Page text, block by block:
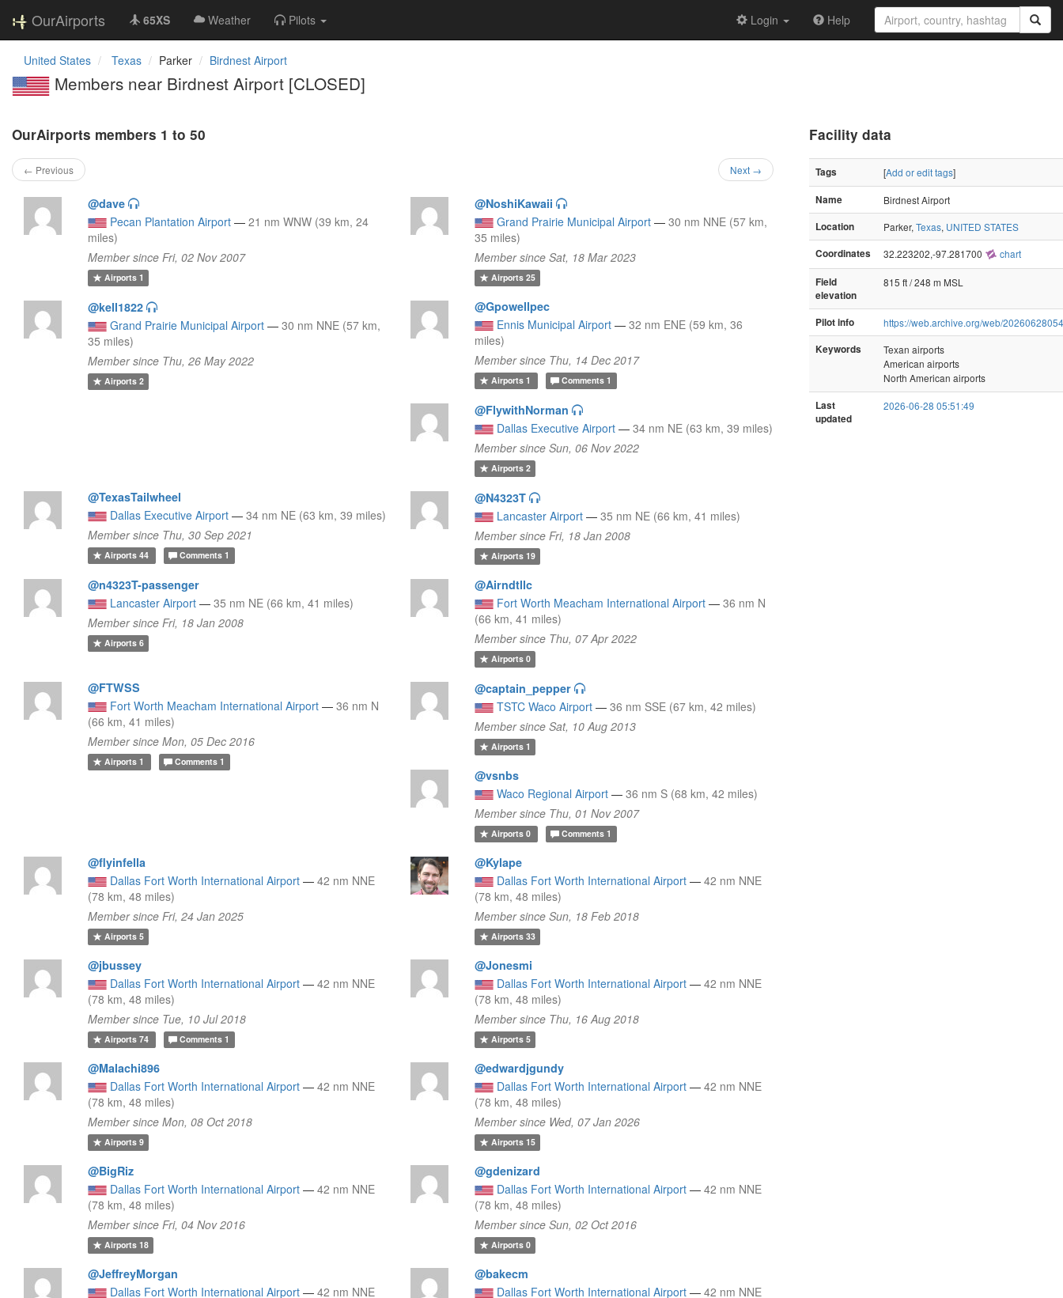
OurAirports 65XS Weather Pilots Login Help
United States Texas Parker Birdnest Airport
Members near Birdnest Airport [CLOSED]
OurAirports members 1 to 50
← Previous Next →
@dave
Pecan Plantation Airport — 21 nm WNW (39 km, 24
miles)
Member since Fri, 02 Nov 2007
Airports1
@NoshiKawaii
Grand Prairie Municipal Airport — 30 nm NNE (57 km,
35 miles)
Member since Sat, 18 Mar 2023
Airports25
@kell1822
Grand Prairie Municipal Airport — 30 nm NNE (57 km,
35 miles)
Member since Thu, 26 May 2022
Airports2
@Gpowellpec
Ennis Municipal Airport — 32 nm ENE (59 km, 36
miles)
Member since Thu, 14 Dec 2017
Airports1 Comments 1
@FlywithNorman
Dallas Executive Airport — 34 nm NE (63 km, 39 miles)
Member since Sun, 06 Nov 2022
Airports2
@TexasTailwheel
Dallas Executive Airport — 34 nm NE (63 km, 39 miles)
Member since Thu, 30 Sep 2021
Airports44 Comments 1
@N4323T
Lancaster Airport — 35 nm NE (66 km, 41 miles)
Member since Fri, 18 Jan 2008
Airports19
@n4323T-passenger
Lancaster Airport — 35 nm NE (66 km, 41 miles)
Member since Fri, 18 Jan 2008
Airports6
@Airndtllc
Fort Worth Meacham International Airport — 36 nm N
(66 km, 41 miles)
Member since Thu, 07 Apr 2022
Airports0
@FTWSS
Fort Worth Meacham International Airport — 36 nm N
(66 km, 41 miles)
Member since Mon, 05 Dec 2016
Airports1 Comments 1
@captain_pepper
TSTC Waco Airport — 36 nm SSE (67 km, 42 miles)
Member since Sat, 10 Aug 2013
Airports1
@vsnbs
Waco Regional Airport — 36 nm S (68 km, 42 miles)
Member since Thu, 01 Nov 2007
Airports0 Comments 1
@flyinfella
Dallas Fort Worth International Airport — 42 nm NNE
(78 km, 48 miles)
Member since Fri, 24 Jan 2025
Airports5
@Kylape
Dallas Fort Worth International Airport — 42 nm NNE
(78 km, 48 miles)
Member since Sun, 18 Feb 2018
Airports33
@jbussey
Dallas Fort Worth International Airport — 42 nm NNE
(78 km, 48 miles)
Member since Tue, 10 Jul 2018
Airports74 Comments 1
@Jonesmi
Dallas Fort Worth International Airport — 42 nm NNE
(78 km, 48 miles)
Member since Thu, 16 Aug 2018
Airports5
@Malachi896
Dallas Fort Worth International Airport — 42 nm NNE
(78 km, 48 miles)
Member since Mon, 08 Oct 2018
Airports9
@edwardjgundy
Dallas Fort Worth International Airport — 42 nm NNE
(78 km, 48 miles)
Member since Wed, 07 Jan 2026
Airports15
@BigRiz
Dallas Fort Worth International Airport — 42 nm NNE
(78 km, 48 miles)
Member since Fri, 04 Nov 2016
Airports18
@gdenizard
Dallas Fort Worth International Airport — 42 nm NNE
(78 km, 48 miles)
Member since Sun, 02 Oct 2016
Airports0
@JeffreyMorgan
Dallas Fort Worth International Airport — 42 nm NNE
@bakecm
Dallas Fort Worth International Airport — 42 nm NNE
Facility data
Tags [Add or edit tags]
Name
Birdnest Airport
Location
Parker, Texas, UNITED STATES
Coordinates
32.223202,-97.281700 chart
Field
elevation
815 ft / 248 m MSL
Pilot info
https://web.archive.org/web/
Keywords
Texan airports
American airports
North American airports
Last
updated
2026-06-28 05:51:49